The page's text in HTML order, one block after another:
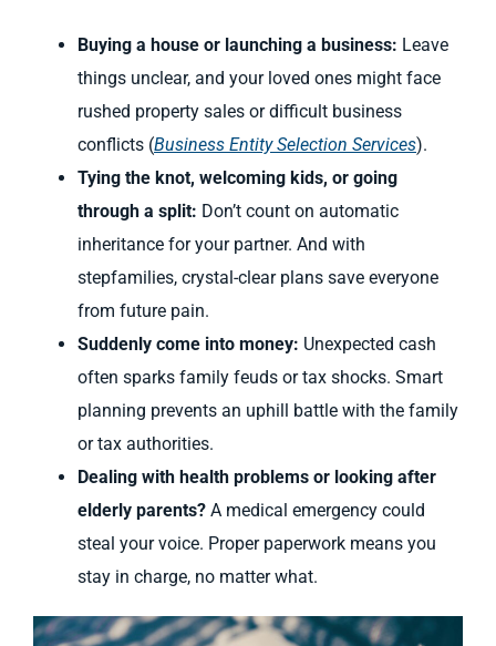
Buying a house or launching a business: Leave
things unclear, and your loved ones might face
rushed property sales or difficult business
conflicts (Business Entity Selection Services).
Tying the knot, welcoming kids, or going
through a split: Don’t count on automatic
inheritance for your partner. And with
stepfamilies, crystal-clear plans save everyone
from future pain.
Suddenly come into money: Unexpected cash
often sparks family feuds or tax shocks. Smart
planning prevents an uphill battle with the family
or tax authorities.
Dealing with health problems or looking after
elderly parents? A medical emergency could
steal your voice. Proper paperwork means you
stay in charge, no matter what.